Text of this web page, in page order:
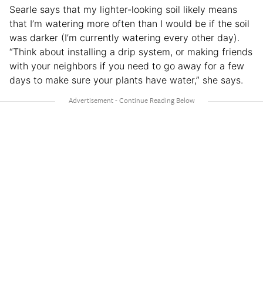
Searle says that my lighter-looking soil likely means
that I’m watering more often than I would be if the soil
was darker (I’m currently watering every other day).
“Think about installing a drip system, or making friends
with your neighbors if you need to go away for a few
days to make sure your plants have water,” she says.